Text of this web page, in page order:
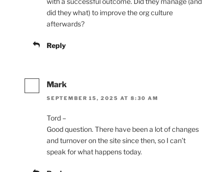
did they what) to improve the org culture
afterwards?
Reply
Mark
SEPTEMBER 15, 2025 AT 8:30 AM
Tord –
Good question. There have been a lot of changes
and turnover on the site since then, so I can’t
speak for what happens today.